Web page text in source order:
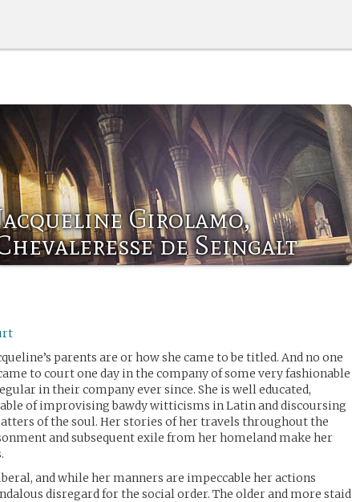
Girolamo,
de Seingalt
parents are or how she came to be titled. And no one
to court one day in the company of some very fashionable
in their company ever since. She is well educated,
of improvising bawdy witticisms in Latin and discoursing
of the soul. Her stories of her travels throughout the
and subsequent exile from her homeland make her
and while her manners are impeccable her actions
disregard for the social order. The older and more staid